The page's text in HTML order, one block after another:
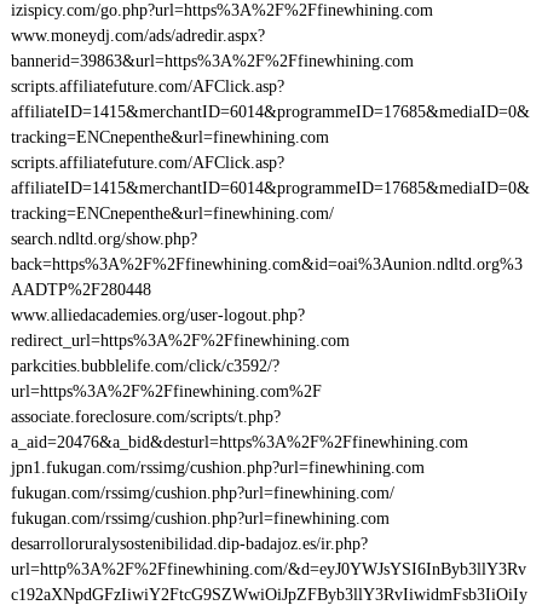
izispicy.com/go.php?url=https%3A%2F%2Ffinewhining.com
www.moneydj.com/ads/adredir.aspx?
bannerid=39863&url=https%3A%2F%2Ffinewhining.com
scripts.affiliatefuture.com/AFClick.asp?
affiliateID=1415&merchantID=6014&programmeID=17685&mediaID=0&
tracking=ENCnepenthe&url=finewhining.com
scripts.affiliatefuture.com/AFClick.asp?
affiliateID=1415&merchantID=6014&programmeID=17685&mediaID=0&
tracking=ENCnepenthe&url=finewhining.com/
search.ndltd.org/show.php?
back=https%3A%2F%2Ffinewhining.com&id=oai%3Aunion.ndltd.org%3
AADTP%2F280448
www.alliedacademies.org/user-logout.php?
redirect_url=https%3A%2F%2Ffinewhining.com
parkcities.bubblelife.com/click/c3592/?
url=https%3A%2F%2Ffinewhining.com%2F
associate.foreclosure.com/scripts/t.php?
a_aid=20476&a_bid&desturl=https%3A%2F%2Ffinewhining.com
jpn1.fukugan.com/rssimg/cushion.php?url=finewhining.com
fukugan.com/rssimg/cushion.php?url=finewhining.com/
fukugan.com/rssimg/cushion.php?url=finewhining.com
desarrolloruralysostenibilidad.dip-badajoz.es/ir.php?
url=http%3A%2F%2Ffinewhining.com/&d=eyJ0YWJsYSI6InByb3llY3Rv
c192aXNpdGFzIiwiY2FtcG9SZWwiOiJpZFByb3llY3RvIiwidmFsb3IiOiIy